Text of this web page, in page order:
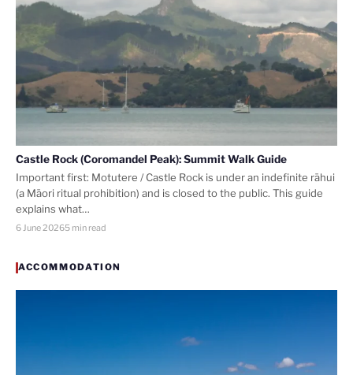
Castle Rock (Coromandel Peak): Summit Walk Guide
Important first: Motutere / Castle Rock is under an indefinite rāhui
(a Māori ritual prohibition) and is closed to the public. This guide
explains what…
6 June 20265 min read
ACCOMMODATION